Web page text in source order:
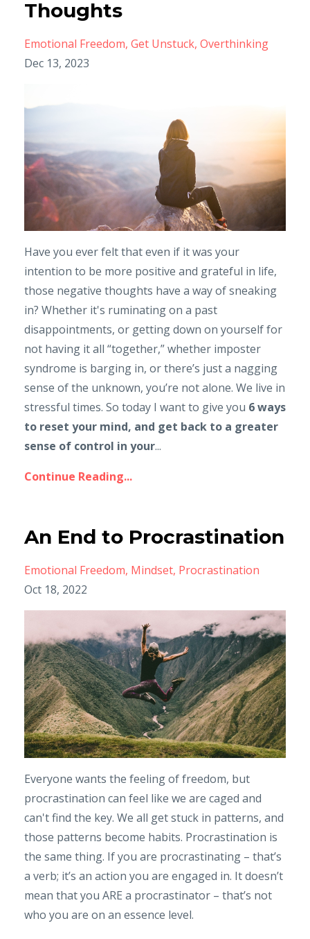
Thoughts
Emotional Freedom Get Unstuck Overthinking
Dec 13, 2023
Have you ever felt that even if it was your
intention to be more positive and grateful in life,
those negative thoughts have a way of sneaking
in? Whether it's ruminating on a past
disappointments, or getting down on yourself for
not having it all “together,” whether imposter
syndrome is barging in, or there’s just a nagging
sense of the unknown, you’re not alone. We live in
stressful times. So today I want to give you 6 ways
to reset your mind, and get back to a greater
sense of control in your...
Continue Reading...
An End to Procrastination
Emotional Freedom Mindset Procrastination
Oct 18, 2022
Everyone wants the feeling of freedom, but
procrastination can feel like we are caged and
can't find the key. We all get stuck in patterns, and
those patterns become habits. Procrastination is
the same thing. If you are procrastinating – that’s
a verb; it’s an action you are engaged in. It doesn’t
mean that you ARE a procrastinator – that’s not
who you are on an essence level.